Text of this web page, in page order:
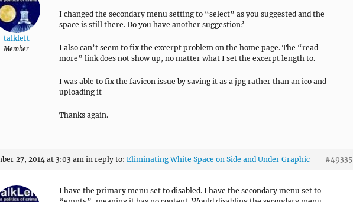
talkleft
Member
I changed the secondary menu setting to “select” as you suggested and the
space is still there. Do you have another suggestion?
I also can’t seem to fix the excerpt problem on the home page. The “read
more” link does not show up, no matter what I set the excerpt length to.
I was able to fix the favicon issue by saving it as a jpg rather than an ico and
uploading it
Thanks again.
27, 2014 at 3:03 am in reply to: Eliminating White Space on Side and Under Graphic #49335
I have the primary menu set to disabled. I have the secondary menu set to